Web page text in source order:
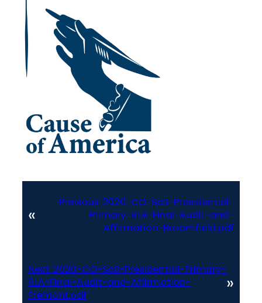
«
Previous: 2020-CO-SoS-Presidential-
Primary-RLA-Final-Audit-and-
Affirmation-Broomfield.pdf
Next: 2020-CO-SoS-Presidential-Primary-
RLA-Final-Audit-and-Affirmation-
Fremont.pdf
»